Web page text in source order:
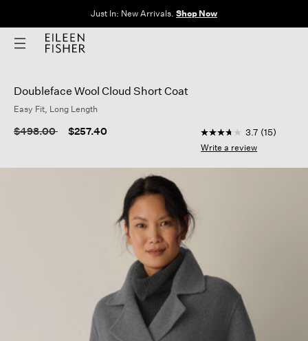
Just In: New Arrivals. Shop Now
Doubleface Wool Cloud Short Coat
Easy Fit, Long Length
Price reduced from
$498.00to $257.40 3.8 out of 5
3.7
out
5
page
link.
3.7 (15)
Write a review